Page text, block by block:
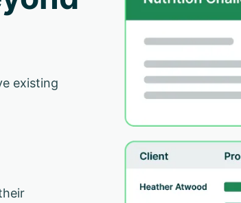
existing